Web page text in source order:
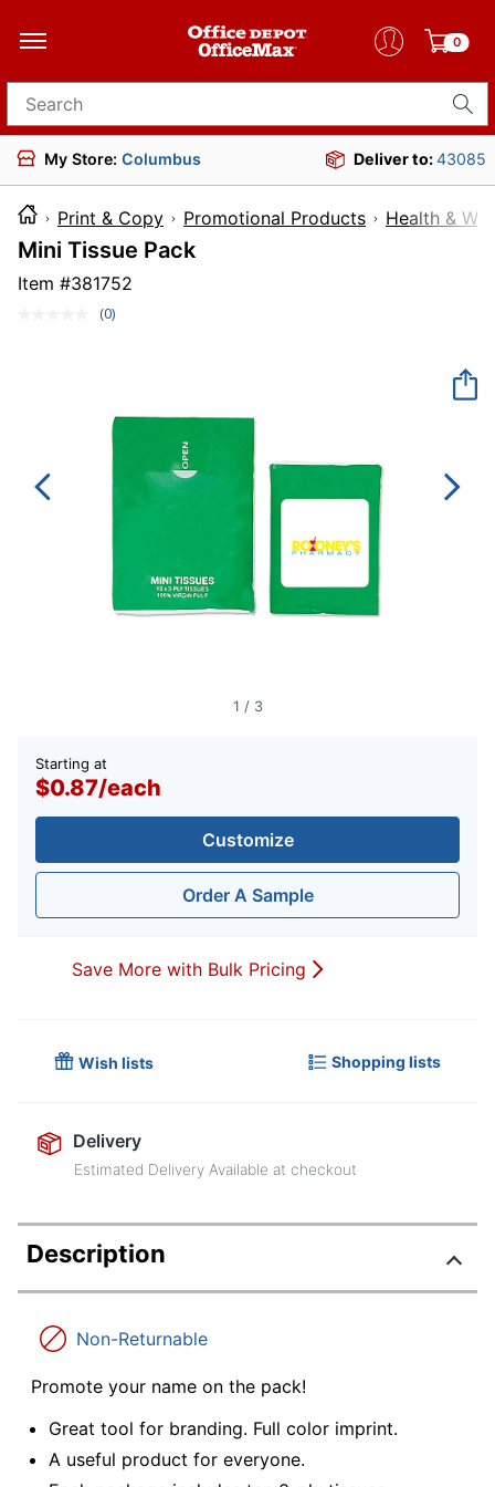
0
Search for products
My Store: Columbus Deliver to:43085
Print & Copy Promotional Products Health &
Mini Tissue Pack
Item #381752
No
link.
(0)
1 / 3
Starting at
$0.87/each
Customize
Order A Sample
Save More with Bulk Pricing
Wish lists Shopping lists
Delivery
Estimated Delivery Available at checkout
Description
Non-Returnable
Promote your name on the pack!
Great tool for branding. Full color imprint.
A useful product for everyone.